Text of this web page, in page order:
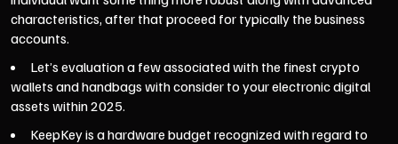
characteristics, after that proceed for typically the business
accounts.
Let’s evaluation a few associated with the finest crypto
wallets and handbags with consider to your electronic digital
assets within 2025.
KeepKey is a hardware budget recognized with regard to